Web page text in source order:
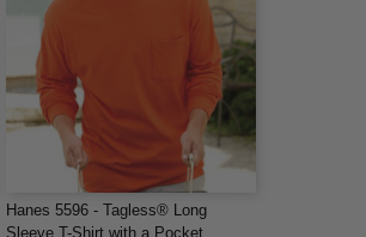
Hanes 5596 - Tagless® Long
Sleeve T-Shirt with a Pocket